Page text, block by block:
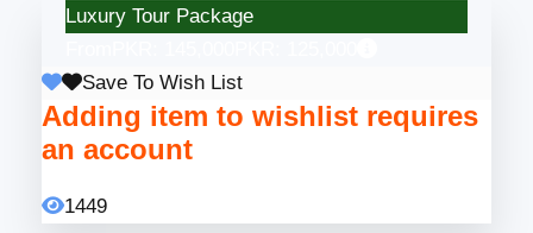
Luxury Tour Package
Save To Wish List
Adding item to wishlist requires
an account
1449